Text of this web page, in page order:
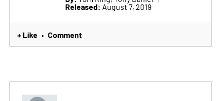
Released: August 7, 2019
+ Like • Comment